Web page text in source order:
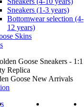
Sneakers (1-3 years)
Bottomwear selection (4-
12 years)
Skins
Replica
Goose New Arrivals